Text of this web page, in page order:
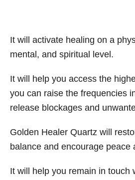
It will activate healing on a
mental, and spiritual level.
It will help you access the
you can raise the frequencies
release blockages and
Golden Healer Quartz will
balance and encourage peace
It will help you remain in touch